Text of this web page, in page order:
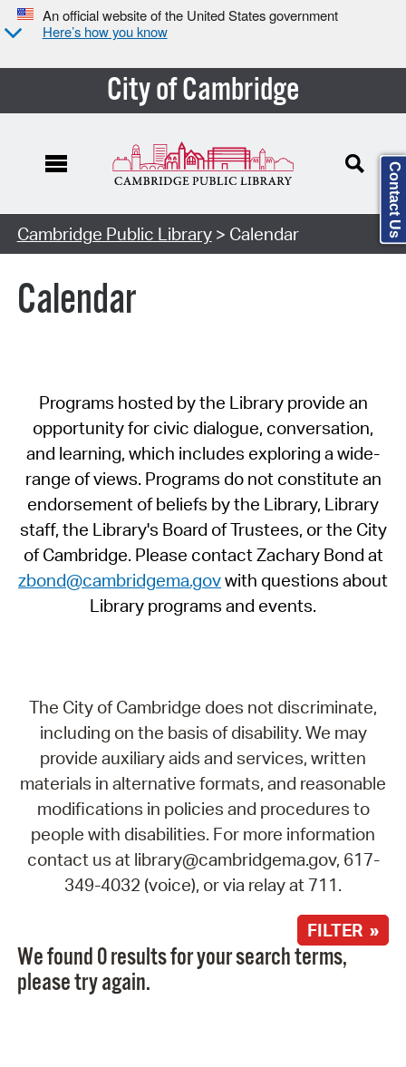
An official website of the United States government
Here’s how you know
City of Cambridge
Cambridge Public Library> Calendar
Calendar
Programs hosted by the Library provide an
opportunity for civic dialogue, conversation,
and learning, which includes exploring a wide-
range of views. Programs do not constitute an
endorsement of beliefs by the Library, Library
staff, the Library's Board of Trustees, or the City
of Cambridge. Please contact Zachary Bond at
zbond@cambridgema.govwith questions about
Library programs and events.
The City of Cambridge does not discriminate,
including on the basis of disability. We may
provide auxiliary aids and services, written
materials in alternative formats, and reasonable
modifications in policies and procedures to
people with disabilities. For more information
contact us at library@cambridgema.gov, 617-
349-4032 (voice), or via relay at 711.
FILTER »
We found 0 results for your search terms,
please try again.
Contact Us